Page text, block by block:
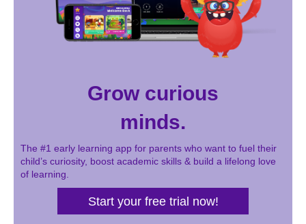
Grow curious
minds.
The #1 early learning app for parents who want to fuel their
child’s curiosity, boost academic skills & build a lifelong love
of learning.
Start your free trial now!